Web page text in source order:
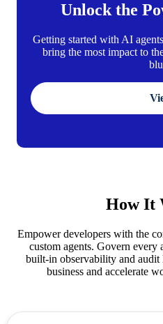
Unlock the
Getting started with AI
bring the most impact to
How It
Empower developers with the
custom agents. Govern
built-in observability and audit
business and accelerate